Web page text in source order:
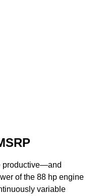
productive—and
of the 88 hp engine
variable